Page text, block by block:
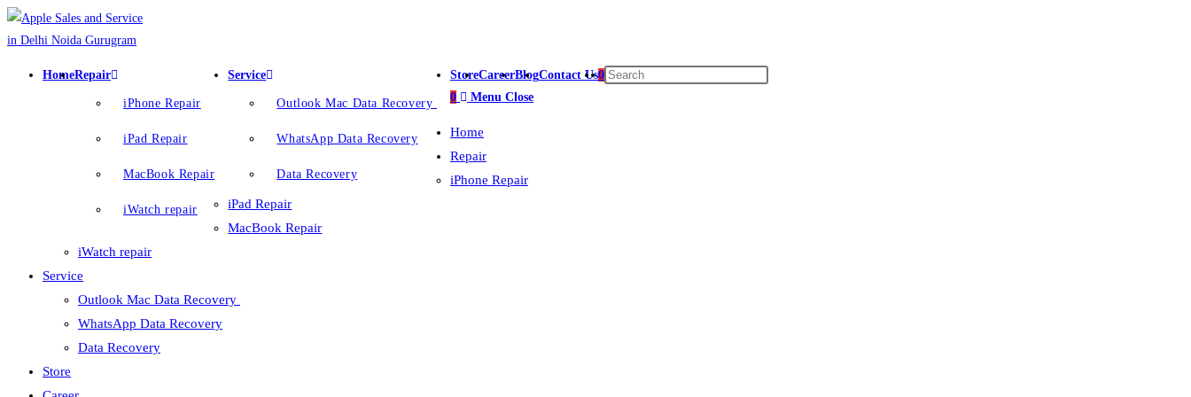
HomeRepair
iPhone Repair
iPad Repair
MacBook Repair
iWatch repair
Service
Outlook Mac Data Recovery
WhatsApp Data Recovery
Data Recovery
StoreCareerBlogContact Us0
0
Menu Close
Home
Repair
iPhone Repair
iPad Repair
MacBook Repair
iWatch repair
Service
Outlook Mac Data Recovery
WhatsApp Data Recovery
Data Recovery
Store